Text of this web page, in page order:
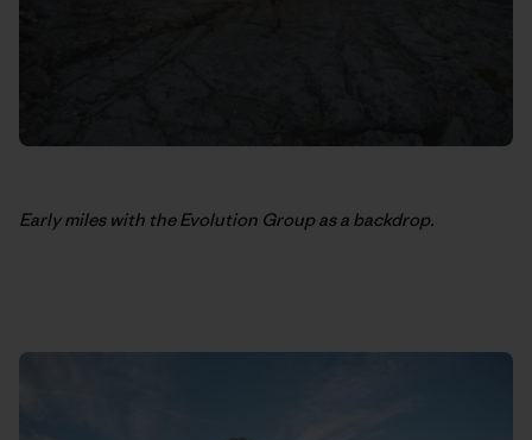
Early miles with the Evolution Group as a backdrop.